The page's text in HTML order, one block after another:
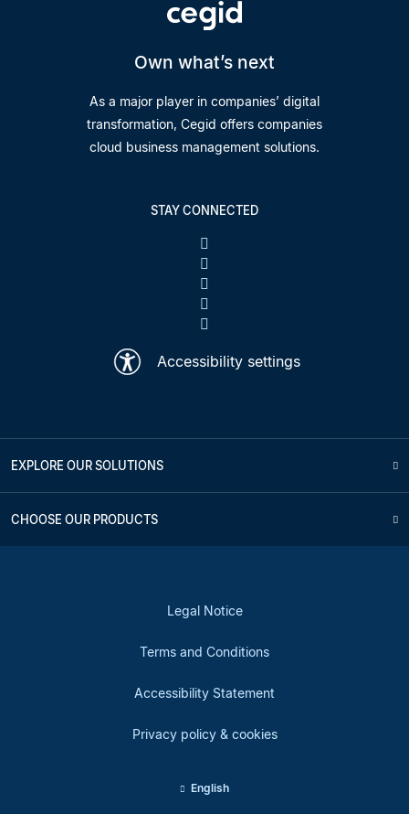
Own what’s next
As a major player in companies’ digital
transformation, Cegid offers companies
cloud business management solutions.
STAY CONNECTED
Accessibility settings
EXPLORE OUR SOLUTIONS
CHOOSE OUR PRODUCTS
Legal Notice
Terms and Conditions
Accessibility Statement
Privacy policy & cookies
English